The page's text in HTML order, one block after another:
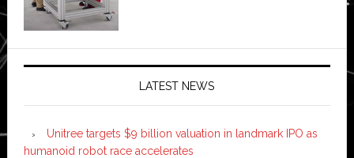
LATEST NEWS
Unitree targets $9 billion valuation in landmark IPO as
humanoid robot race accelerates